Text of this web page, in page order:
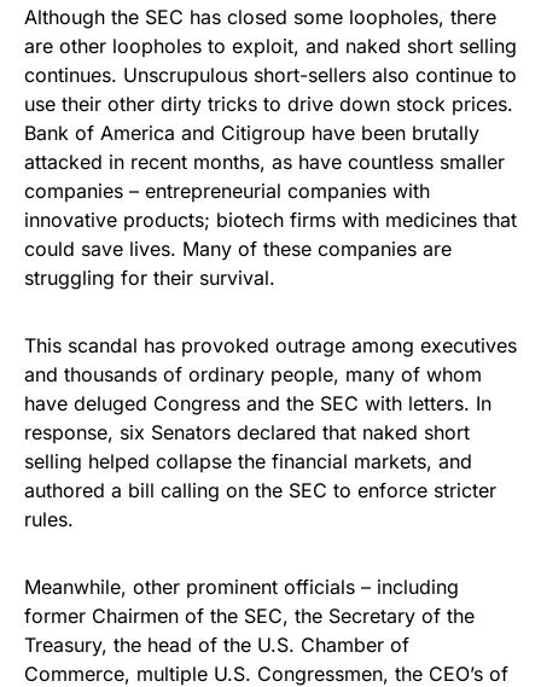
Although the SEC has closed some loopholes, there
are other loopholes to exploit, and naked short selling
continues. Unscrupulous short-sellers also continue to
use their other dirty tricks to drive down stock prices.
Bank of America and Citigroup have been brutally
attacked in recent months, as have countless smaller
companies – entrepreneurial companies with
innovative products; biotech firms with medicines that
could save lives. Many of these companies are
struggling for their survival.
This scandal has provoked outrage among executives
and thousands of ordinary people, many of whom
have deluged Congress and the SEC with letters. In
response, six Senators declared that naked short
selling helped collapse the financial markets, and
authored a bill calling on the SEC to enforce stricter
rules.
Meanwhile, other prominent officials – including
former Chairmen of the SEC, the Secretary of the
Treasury, the head of the U.S. Chamber of
Commerce, multiple U.S. Congressmen, the CEO’s of